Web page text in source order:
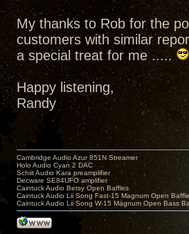
My thanks to Rob for the
customers with similar
a special treat for me .....
Happy listening,
Randy
Cambridge Audio Azur 851N Streamer
Holo Audio Cyan 2 DAC
Schiit Audio Kara preamplifier
Decware SE84UFO amplifier
Caintuck Audio Betsy Open Baffles
Caintuck Audio Lii Song Fast-15 Magnum Open
Caintuck Audio Lii Song W-15 Magnum Open Bass